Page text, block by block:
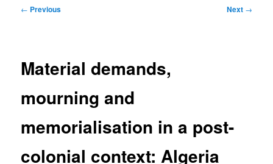
Post
← Previous Next →
Material demands,
mourning and
memorialisation in a post-
colonial context: Algeria